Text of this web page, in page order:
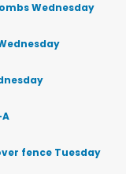
Wednesday
fence Tuesday